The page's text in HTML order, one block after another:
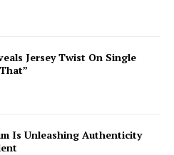
Jersey Twist On Single
Is Unleashing Authenticity